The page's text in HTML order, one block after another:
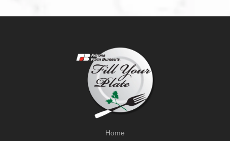
Home